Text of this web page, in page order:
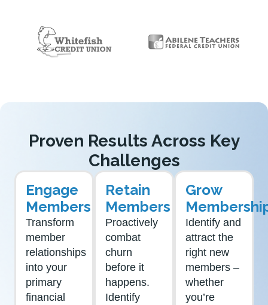
Proven Results Across Key
Challenges
Engage
Members
Transform
member
relationships
into your
primary
financial
Retain
Members
Proactively
combat
churn
before it
happens.
Identify
Grow
Identify and
attract the
right new
members –
whether
you’re